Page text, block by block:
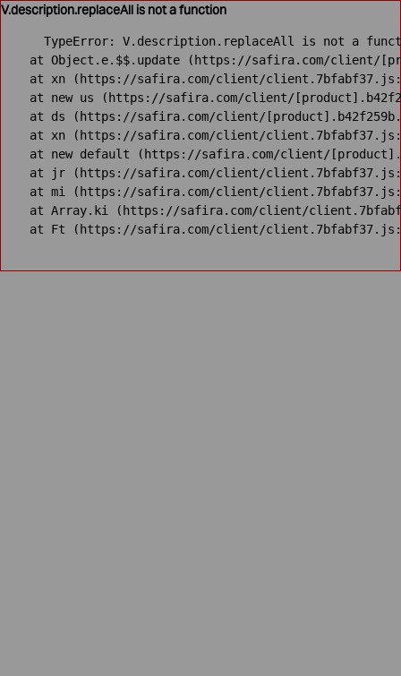
V.description.replaceAll is not a function
TypeError: V.description.replaceAll is not a
at Object.e.$$.update (https://safira.com/client/
at xn (https://safira.com/client/
at new us (https://safira.com/client/
at ds (https://safira.com/client/
at xn (https://safira.com/client/
at new default (https://safira.com/client/
at jr (https://safira.com/client/
at mi (https://safira.com/client/
at Array.ki (https://safira.com/client/
at Ft (https://safira.com/client/